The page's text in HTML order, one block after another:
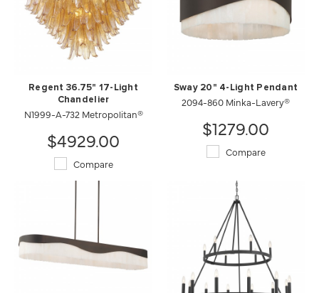
Regent 36.75" 17-Light
Chandelier
N1999-A-732 Metropolitan®
$4929.00
Compare
Sway 20" 4-Light Pendant
2094-860 Minka-Lavery®
$1279.00
Compare